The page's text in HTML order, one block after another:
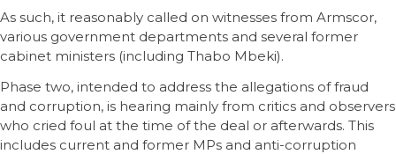
As such, it reasonably called on witnesses from Armscor,
various government departments and several former
cabinet ministers (including Thabo Mbeki).
Phase two, intended to address the allegations of fraud
and corruption, is hearing mainly from critics and observers
who cried foul at the time of the deal or afterwards. This
includes current and former MPs and anti-corruption